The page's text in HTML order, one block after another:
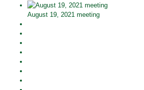
August 19, 2021 meeting